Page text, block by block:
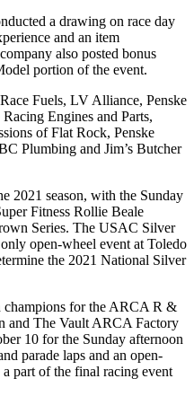
a drawing on race day
and an item
also posted bonus
portion of the event.
Fuels, LV Alliance, Penske
Engines and Parts,
of Flat Rock, Penske
Plumbing and Jim’s Butcher
2021 season, with the Sunday
Fitness Rollie Beale
Series. The USAC Silver
open-wheel event at Toledo
the 2021 National Silver
champions for the ARCA R &
and The Vault ARCA Factory
10 for the Sunday afternoon
parade laps and an open-
part of the final racing event